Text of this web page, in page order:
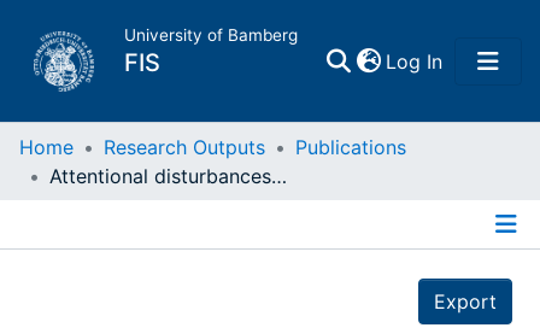
University of Bamberg
FIS Log In(current)
Home
Home Research Outputs
Publications
Attentional disturbances in panic disorder : a comparison with major depression
Export